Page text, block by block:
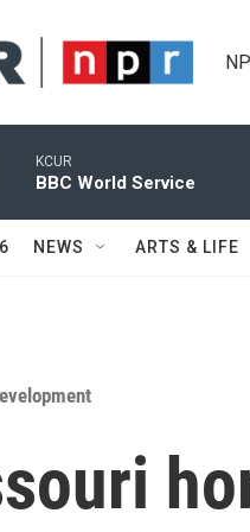
KCUR
BBC World Service
NEWS ARTS & LIFE